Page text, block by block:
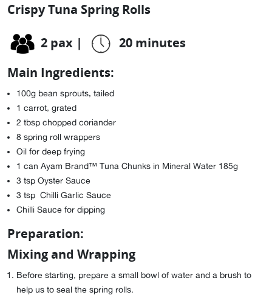
Crispy Tuna Spring Rolls
2 pax |
20 minutes
Main Ingredients:
100g bean sprouts, tailed
1 carrot, grated
2 tbsp chopped coriander
8 spring roll wrappers
Oil for deep frying
1 can Ayam Brand™ Tuna Chunks in Mineral Water 185g
3 tsp Oyster Sauce
3 tsp Chilli Garlic Sauce
Chilli Sauce for dipping
Preparation:
Mixing and Wrapping
Before starting, prepare a small bowl of water and a brush to
help us to seal the spring rolls.